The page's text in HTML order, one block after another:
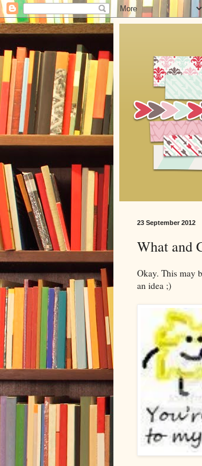
23 September 2012
What and
Okay. This may
an idea ;)